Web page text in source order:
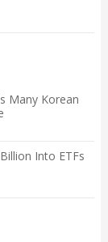
Many Korean
Into ETFs